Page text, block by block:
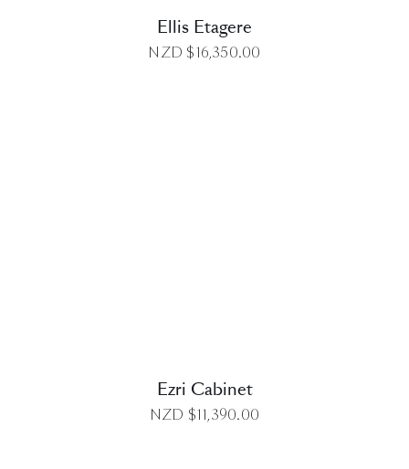
Ellis Etagere
NZD $16,350.00
Ezri Cabinet
NZD $11,390.00